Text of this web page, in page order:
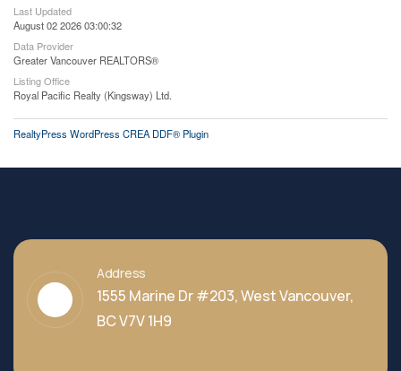
Last Updated
August 02 2026 03:00:32
Data Provider
Greater Vancouver REALTORS®
Listing Office
Royal Pacific Realty (Kingsway) Ltd.
RealtyPress WordPress CREA DDF® Plugin
Address
1555 Marine Dr #203, West Vancouver,
BC V7V 1H9